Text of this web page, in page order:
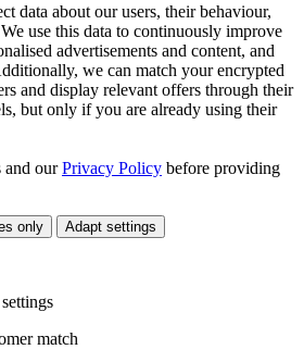
data about our users, their behaviour,
use this data to continuously improve
advertisements and content, and
we can match your encrypted
and display relevant offers through their
but only if you are already using their
and ourPrivacy Policy before providing
only Adapt settings
match